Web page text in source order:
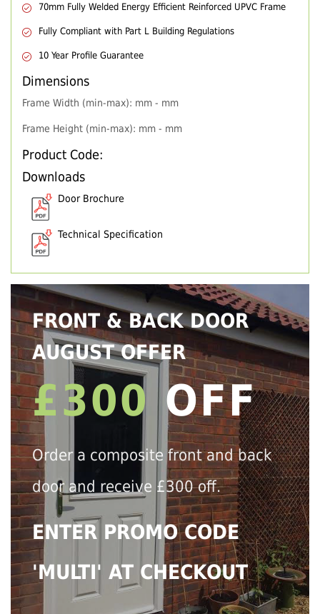
70mm Fully Welded Energy Efficient Reinforced UPVC Frame
Fully Compliant with Part L Building Regulations
10 Year Profile Guarantee
Dimensions
Frame Width (min-max): mm - mm
Frame Height (min-max): mm - mm
Product Code:
Downloads
Door Brochure
Technical Specification
FRONT & BACK DOOR
AUGUST OFFER
£300 OFF
Order a composite front and back
door and receive £300 off.
ENTER PROMO CODE
'MULTI' AT CHECKOUT